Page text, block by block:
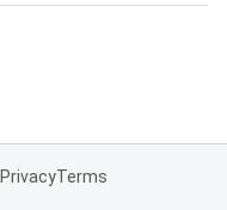
PrivacyTerms